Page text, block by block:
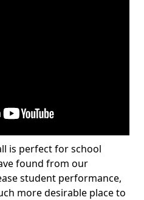
is perfect for school
found from our
student performance,
more desirable place to